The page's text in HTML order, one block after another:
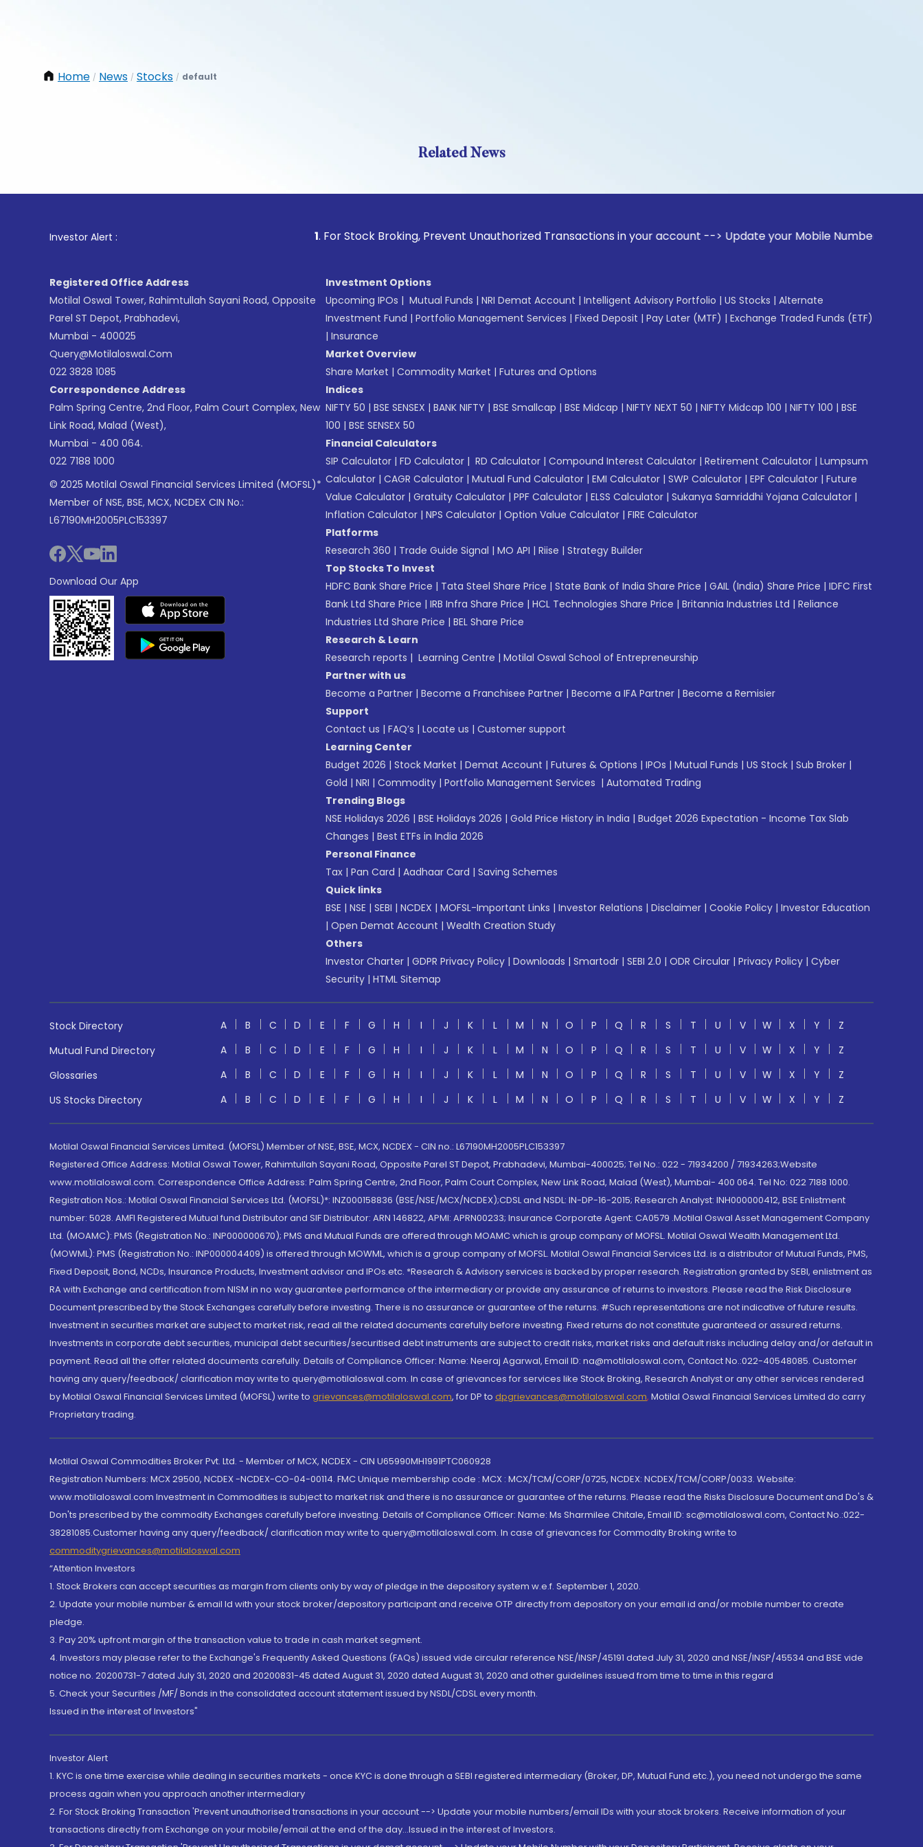
Home / News / Stocks / default
Related News
Investor Alert : . For Stock Broking, Prevent Unauthorized Transactions in your account --> Update your Mobile Number with your
Registered Office Address
Motilal Oswal Tower, Rahimtullah Sayani Road, Opposite
Parel ST Depot, Prabhadevi,
Mumbai - 400025
Query@motilaloswal.com
022 3828 1085
Correspondence Address
Palm Spring Centre, 2nd Floor, Palm Court Complex, New
Link Road, Malad (West),
Mumbai - 400 064.
022 7188 1000
© 2025 Motilal Oswal Financial Services Limited (MOFSL)*
Member of NSE, BSE, MCX, NCDEX CIN No.:
L67190MH2005PLC153397
Download Our App
Investment Options
Upcoming IPOs | Mutual Funds | NRI Demat Account | Intelligent Advisory Portfolio | US Stocks | Alternate
Investment Fund | Portfolio Management Services | Fixed Deposit | Pay Later (MTF) | Exchange Traded Funds (ETF)
| Insurance
Market Overview
Share Market | Commodity Market | Futures and Options
Indices
NIFTY 50 | BSE SENSEX | BANK NIFTY | BSE Smallcap | BSE Midcap | NIFTY NEXT 50 | NIFTY Midcap 100 | NIFTY 100 | BSE
100 | BSE SENSEX 50
Financial Calculators
SIP Calculator | FD Calculator | RD Calculator | Compound Interest Calculator | Retirement Calculator | Lumpsum
Calculator | CAGR Calculator | Mutual Fund Calculator | EMI Calculator | SWP Calculator | EPF Calculator | Future
Value Calculator | Gratuity Calculator | PPF Calculator | ELSS Calculator | Sukanya Samriddhi Yojana Calculator |
Inflation Calculator | NPS Calculator | Option Value Calculator | FIRE Calculator
Platforms
Research 360 | Trade Guide Signal | MO API | Riise | Strategy Builder
Top Stocks To Invest
HDFC Bank Share Price | Tata Steel Share Price | State Bank of India Share Price | GAIL (India) Share Price | IDFC First
Bank Ltd Share Price | IRB Infra Share Price | HCL Technologies Share Price | Britannia Industries Ltd | Reliance
Industries Ltd Share Price | BEL Share Price
Research & Learn
Research reports | Learning Centre | Motilal Oswal School of Entrepreneurship
Partner with us
Become a Partner | Become a Franchisee Partner | Become a IFA Partner | Become a Remisier
Support
Contact us | FAQ’s | Locate us | Customer support
Learning Center
Budget 2026 | Stock Market | Demat Account | Futures & Options | IPOs | Mutual Funds | US Stock | Sub Broker |
Gold | NRI | Commodity | Portfolio Management Services | Automated Trading
Trending Blogs
NSE Holidays 2026 | BSE Holidays 2026 | Gold Price History in India | Budget 2026 Expectation - Income Tax Slab
Changes | Best ETFs in India 2026
Personal Finance
Tax | Pan Card | Aadhaar Card | Saving Schemes
Quick links
BSE | NSE | SEBI | NCDEX | MOFSL-Important Links | Investor Relations | Disclaimer | Cookie Policy | Investor Education
| Open Demat Account | Wealth Creation Study
Others
Investor Charter | GDPR Privacy Policy | Downloads | Smartodr | SEBI 2.0 | ODR Circular | Privacy Policy | Cyber
Security | HTML Sitemap
Stock Directory A B C D E F G H I J K L M N O P Q R S T U V W X Y
Z
Mutual Fund Directory
A B C D E F G H I J K L M N O P Q R S T U V W X Y
Z
Glossaries
A B C D E F G H I J K L M N O P Q R S T U V W X Y
Z
US Stocks Directory
A B C D E F G H I J K L M N O P Q R S T U V W X Y Z
Motilal Oswal Financial Services Limited. (MOFSL) Member of NSE, BSE, MCX, NCDEX - CIN no.: L67190MH2005PLC153397
Registered Office Address: Motilal Oswal Tower, Rahimtullah Sayani Road, Opposite Parel ST Depot, Prabhadevi, Mumbai-400025; Tel No.: 022 - 71934200 / 71934263;Website
www.motilaloswal.com. Correspondence Office Address: Palm Spring Centre, 2nd Floor, Palm Court Complex, New Link Road, Malad (West), Mumbai- 400 064. Tel No: 022 7188 1000.
Registration Nos.: Motilal Oswal Financial Services Ltd. (MOFSL)*: INZ000158836 (BSE/NSE/MCX/NCDEX);CDSL and NSDL: IN-DP-16-2015; Research Analyst: INH000000412, BSE Enlistment
number: 5028. AMFI Registered Mutual fund Distributor and SIF Distributor: ARN 146822, APMI: APRN00233; Insurance Corporate Agent: CA0579 .Motilal Oswal Asset Management Company
Ltd. (MOAMC): PMS (Registration No.: INP000000670); PMS and Mutual Funds are offered through MOAMC which is group company of MOFSL. Motilal Oswal Wealth Management Ltd.
(MOWML): PMS (Registration No.: INP000004409) is offered through MOWML, which is a group company of MOFSL. Motilal Oswal Financial Services Ltd. is a distributor of Mutual Funds, PMS,
Fixed Deposit, Bond, NCDs, Insurance Products, Investment advisor and IPOs.etc. *Research & Advisory services is backed by proper research. Registration granted by SEBI, enlistment as
RA with Exchange and certification from NISM in no way guarantee performance of the intermediary or provide any assurance of returns to investors. Please read the Risk Disclosure
Document prescribed by the Stock Exchanges carefully before investing. There is no assurance or guarantee of the returns. #Such representations are not indicative of future results.
Investment in securities market are subject to market risk, read all the related documents carefully before investing. Fixed returns do not constitute guaranteed or assured returns.
Investments in corporate debt securities, municipal debt securities/securitised debt instruments are subject to credit risks, market risks and default risks including delay and/or default in
payment. Read all the offer related documents carefully. Details of Compliance Officer: Name: Neeraj Agarwal, Email ID: na@motilaloswal.com, Contact No.:022-40548085. Customer
having any query/feedback/ clarification may write to query@motilaloswal.com. In case of grievances for services like Stock Broking, Research Analyst or any other services rendered
by Motilal Oswal Financial Services Limited (MOFSL) write to grievances@motilaloswal.com, for DP to dpgrievances@motilaloswal.com, Motilal Oswal Financial Services Limited do carry
Proprietary trading.
Motilal Oswal Commodities Broker Pvt. Ltd. - Member of MCX, NCDEX - CIN U65990MH1991PTC060928
Registration Numbers: MCX 29500, NCDEX -NCDEX-CO-04-00114. FMC Unique membership code : MCX : MCX/TCM/CORP/0725, NCDEX: NCDEX/TCM/CORP/0033. Website:
www.motilaloswal.com Investment in Commodities is subject to market risk and there is no assurance or guarantee of the returns. Please read the Risks Disclosure Document and Do's &
Don'ts prescribed by the commodity Exchanges carefully before investing. Details of Compliance Officer: Name: Ms Sharmilee Chitale, Email ID: sc@motilaloswal.com, Contact No.:022-
38281085.Customer having any query/feedback/ clarification may write to query@motilaloswal.com. In case of grievances for Commodity Broking write to
commoditygrievances@motilaloswal.com
“Attention Investors
1. Stock Brokers can accept securities as margin from clients only by way of pledge in the depository system w.e.f. September 1, 2020.
2. Update your mobile number & email Id with your stock broker/depository participant and receive OTP directly from depository on your email id and/or mobile number to create
pledge.
3. Pay 20% upfront margin of the transaction value to trade in cash market segment.
4. Investors may please refer to the Exchange's Frequently Asked Questions (FAQs) issued vide circular reference NSE/INSP/45191 dated July 31, 2020 and NSE/INSP/45534 and BSE vide
notice no. 20200731-7 dated July 31, 2020 and 20200831-45 dated August 31, 2020 dated August 31, 2020 and other guidelines issued from time to time in this regard
5. Check your Securities /MF/ Bonds in the consolidated account statement issued by NSDL/CDSL every month.
Issued in the interest of Investors"
Investor Alert
1. KYC is one time exercise while dealing in securities markets - once KYC is done through a SEBI registered intermediary (Broker, DP, Mutual Fund etc.), you need not undergo the same
process again when you approach another intermediary
2. For Stock Broking Transaction 'Prevent unauthorised transactions in your account --> Update your mobile numbers/email IDs with your stock brokers. Receive information of your
transactions directly from Exchange on your mobile/email at the end of the day...Issued in the interest of Investors.